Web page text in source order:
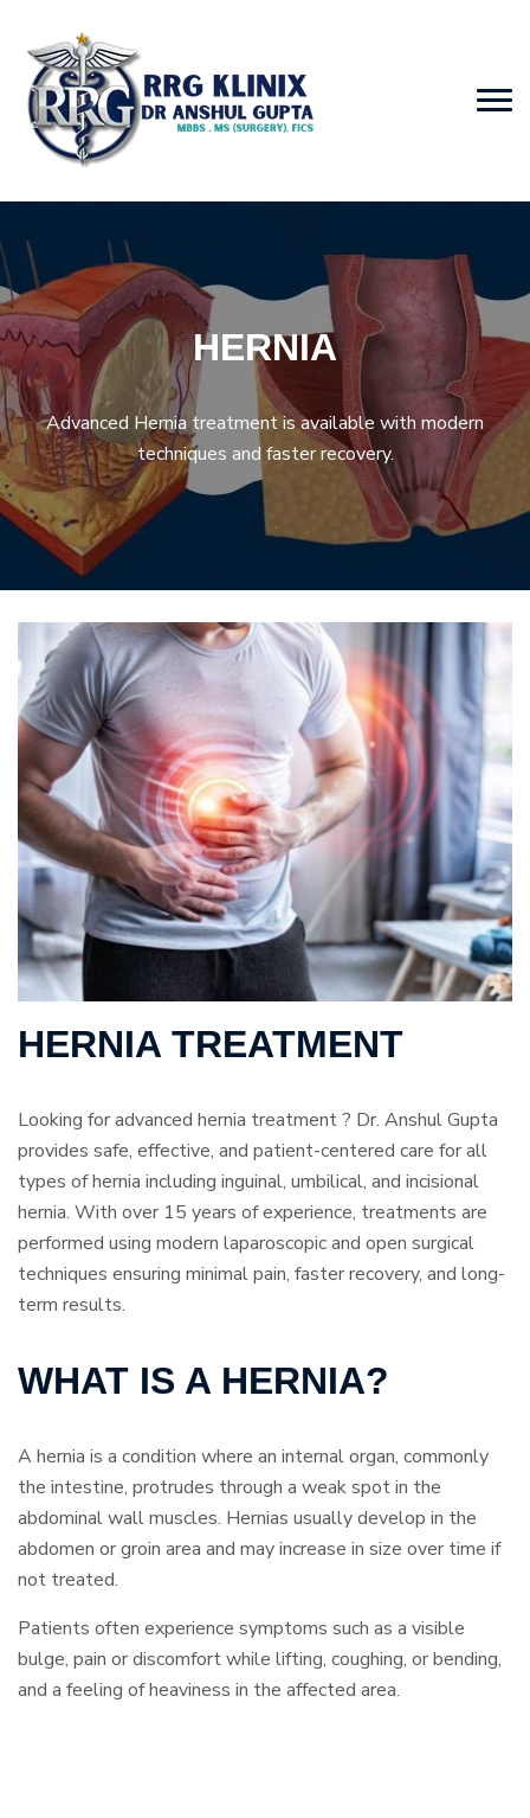
HERNIA
Advanced Hernia treatment is available with modern
techniques and faster recovery.
HERNIA TREATMENT
Looking for advanced hernia treatment ? Dr. Anshul Gupta
provides safe, effective, and patient-centered care for all
types of hernia including inguinal, umbilical, and incisional
hernia. With over 15 years of experience, treatments are
performed using modern laparoscopic and open surgical
techniques ensuring minimal pain, faster recovery, and long-
term results.
WHAT IS A HERNIA?
A hernia is a condition where an internal organ, commonly
the intestine, protrudes through a weak spot in the
abdominal wall muscles. Hernias usually develop in the
abdomen or groin area and may increase in size over time if
not treated.
Patients often experience symptoms such as a visible
bulge, pain or discomfort while lifting, coughing, or bending,
and a feeling of heaviness in the affected area.